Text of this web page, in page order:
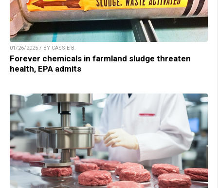
01/26/2025 / BY CASSIE B.
Forever chemicals in farmland sludge threaten
health, EPA admits